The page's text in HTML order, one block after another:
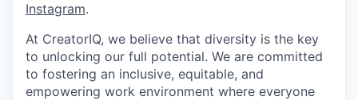
Instagram.
At CreatorIQ, we believe that diversity is the key
to unlocking our full potential. We are committed
to fostering an inclusive, equitable, and
empowering work environment where everyone